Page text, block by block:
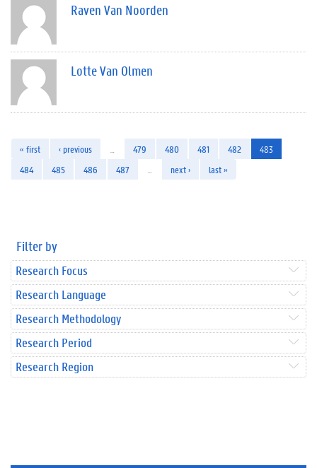
Raven Van Noorden
Lotte Van Olmen
« first ‹ previous 479 480 481 482
483
484
485 486 487 next › last »
Filter by
Research Focus
Research Language
Research Methodology
Research Period
Research Region